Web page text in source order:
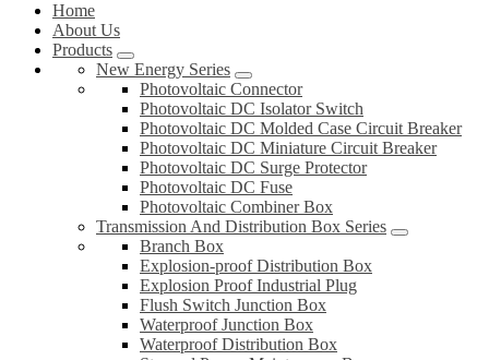
Home
About Us
Products
New Energy Series
Photovoltaic Connector
Photovoltaic DC Isolator Switch
Photovoltaic DC Molded Case Circuit Breaker
Photovoltaic DC Miniature Circuit Breaker
Photovoltaic DC Surge Protector
Photovoltaic DC Fuse
Photovoltaic Combiner Box
Transmission And Distribution Box Series
Branch Box
Explosion-proof Distribution Box
Explosion Proof Industrial Plug
Flush Switch Junction Box
Waterproof Junction Box
Waterproof Distribution Box